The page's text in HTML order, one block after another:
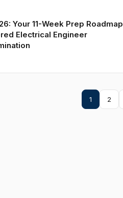
Your 11-Week Prep Roadmap
Electrical Engineer
1 2